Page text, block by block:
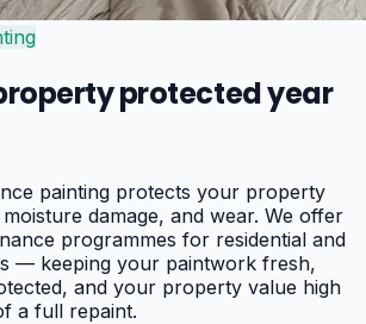
protected year
painting protects your property
damage, and wear. We offer
programmes for residential and
— keeping your paintwork fresh,
and your property value high
a full repaint.